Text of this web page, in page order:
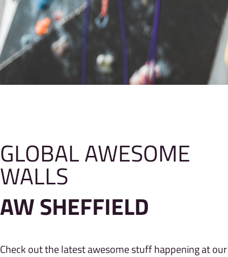
GLOBAL AWESOME
WALLS
AW SHEFFIELD
Check out the latest awesome stuff happening at our